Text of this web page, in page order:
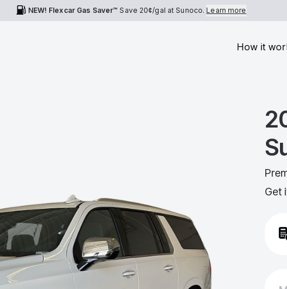
NEW! Flexcar Gas Saver™ Save 20¢/gal at Sunoco.Learn more
How it
Get